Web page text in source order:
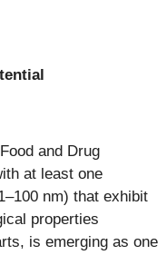
and Drug
at least one
nm) that exhibit
properties
is emerging as one